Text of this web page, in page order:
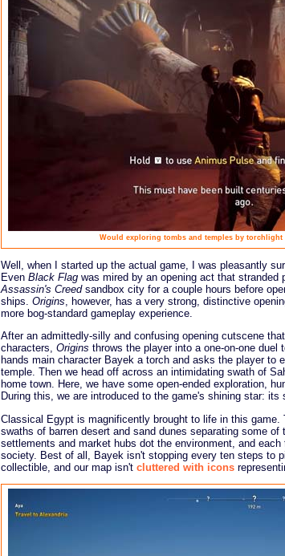
Would exploring tombs and temples by torchlight
Well, when I started up the actual game, I was pleasantly
Even Black Flag was mired by an opening act that stranded
Assassin's Creedsandbox city for a couple hours before
ships. Origins , however, has a very strong, distinctive
more bog-standard gameplay experience.
After an admittedly-silly and confusing opening cutscene
characters, Origins throws the player into a one-on-one
hands main character Bayek a torch and asks the player to
temple. Then we head off across an intimidating swath of
home town. Here, we have some open-ended exploration,
During this, we are introduced to the game's shining star: its
Classical Egypt is magnificently brought to life in this
swaths of barren desert and sand dunes separating some
settlements and market hubs dot the environment, and
society. Best of all, Bayek isn't stopping every ten steps to
collectible, and our map isn't cluttered with icons